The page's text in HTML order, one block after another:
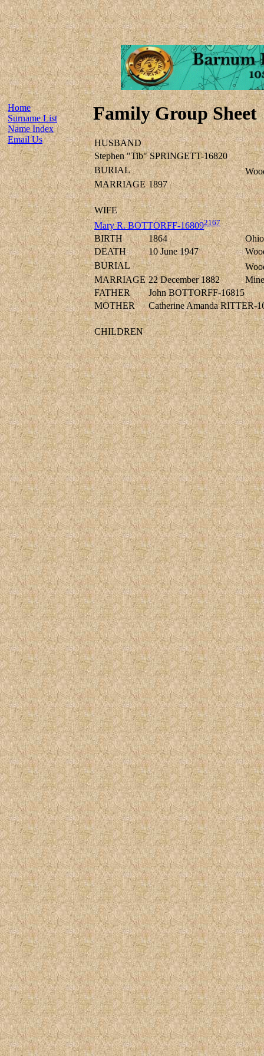
Home
Surname List
Name Index
Email Us
Family Group Sheet
HUSBAND
Stephen "Tib" SPRINGETT-16820
BURIAL
MARRIAGE 1897
WIFE
Mary R. BOTTORFF-168092167
BIRTH 1864
DEATH
10 June 1947
BURIAL
MARRIAGE 22 December 1882
FATHER
John BOTTORFF-16815
MOTHER
Catherine Amanda RITTER-
CHILDREN